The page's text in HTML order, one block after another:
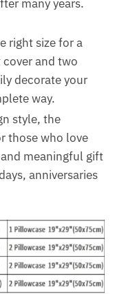
many years.
right size for a
and two
decorate your
way.
style, the
those who love
meaningful gift
anniversaries